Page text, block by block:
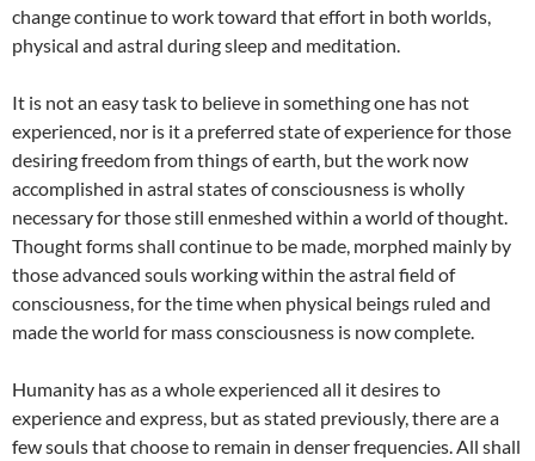
change continue to work toward that effort in both worlds,
physical and astral during sleep and meditation.
It is not an easy task to believe in something one has not
experienced, nor is it a preferred state of experience for those
desiring freedom from things of earth, but the work now
accomplished in astral states of consciousness is wholly
necessary for those still enmeshed within a world of thought.
Thought forms shall continue to be made, morphed mainly by
those advanced souls working within the astral field of
consciousness, for the time when physical beings ruled and
made the world for mass consciousness is now complete.
Humanity has as a whole experienced all it desires to
experience and express, but as stated previously, there are a
few souls that choose to remain in denser frequencies. All shall